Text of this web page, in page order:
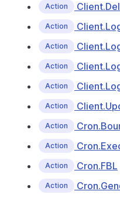
Action
Action
Action
Action
Action
Action
Action
Action
Action Cron.FBL
Action